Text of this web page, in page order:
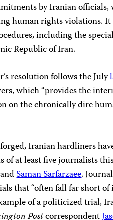
by Iranian
human rights violations.
including the
Republic of Iran.
resolution follows the July
which “provides the
on the chronically dire
Iranian hardliners
of at least five journalists
Saman Sarfarzaee.
that “often fall far short
of a politicized trial,
Postcorrespondent